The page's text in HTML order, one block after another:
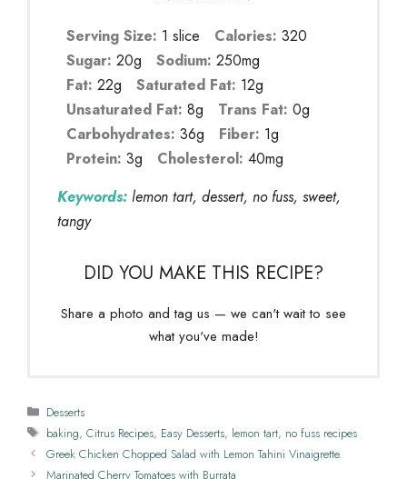
Serving Size: 1 slice Calories: 320
Sugar: 20g Sodium: 250mg
Fat: 22g Saturated Fat: 12g
Unsaturated Fat: 8g Trans Fat: 0g
Carbohydrates: 36g Fiber: 1g
Protein: 3g Cholesterol: 40mg
Keywords: lemon tart, dessert, no fuss, sweet,
tangy
DID YOU MAKE THIS RECIPE?
Share a photo and tag us — we can't wait to see
what you've made!
Categories
Desserts
Tags
baking, Citrus Recipes, Easy Desserts, lemon tart, no fuss recipes
Greek Chicken Chopped Salad with Lemon Tahini Vinaigrette.
Marinated Cherry Tomatoes with Burrata